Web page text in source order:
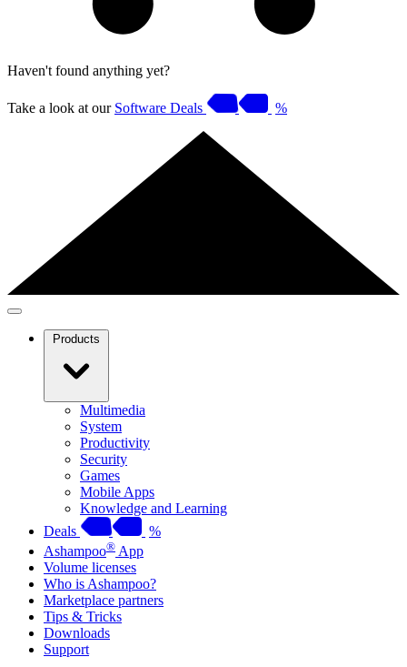
Haven't found anything yet?
Take a look at our Software Deals %
Products
Multimedia
System
Productivity
Security
Games
Mobile Apps
Knowledge and Learning
Deals
%
Ashampoo® App
Volume licenses
Who is Ashampoo?
Marketplace partners
Tips & Tricks
Downloads
Support